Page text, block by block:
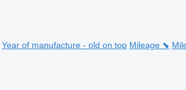
Year of manufacture - old on top Mileage ⬊